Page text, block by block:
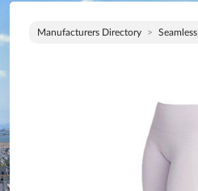
Manufacturers Directory Seamless